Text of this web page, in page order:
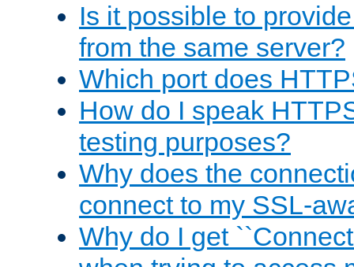
Is it possible to
from the same server?
Which port does
How do I speak
testing purposes?
Why does the
connect to my SSL-
Why do I get